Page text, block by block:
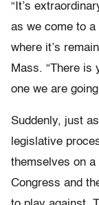
“It’s
as we come to
where it’s
Mass. “There is
one we are
Suddenly, just
legislative
themselves on
Congress and